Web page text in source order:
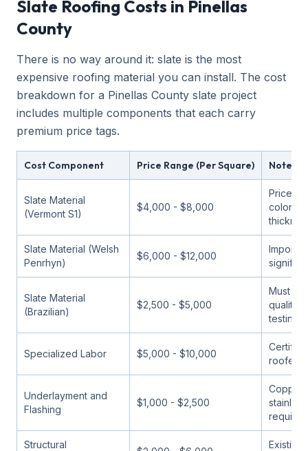
Slate Roofing Costs in Pinellas
County
There is no way around it: slate is the most
expensive roofing material you can install. The cost
breakdown for a Pinellas County slate project
includes multiple components that each carry
premium price tags.
Cost Component Price Range (Per Square) Notes
Slate Material
(Vermont S1)
$4,000 - $8,000
Price
color
Slate Material (Welsh
Penrhyn)
$6,000 - $12,000
Import
Slate Material
(Brazilian)
$2,500 - $5,000
Must
quality/
testing
Specialized Labor $5,000 - $10,000
roofers
Underlayment and
Flashing
$1,000 - $2,500
Copper
required
Structural
Existing